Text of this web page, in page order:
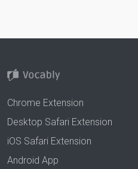
Chrome Extension
Desktop Safari Extension
iOS Safari Extension
Android App